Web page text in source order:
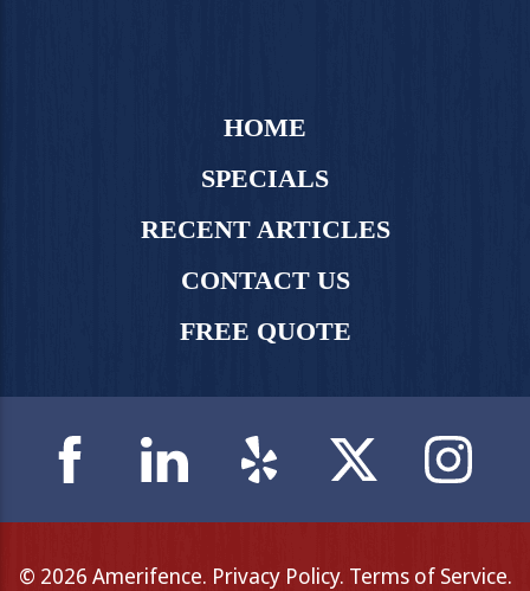
HOME
SPECIALS
RECENT ARTICLES
CONTACT US
FREE QUOTE
© 2026 Amerifence. Privacy Policy. Terms of Service.